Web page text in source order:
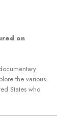
on
the various
States who